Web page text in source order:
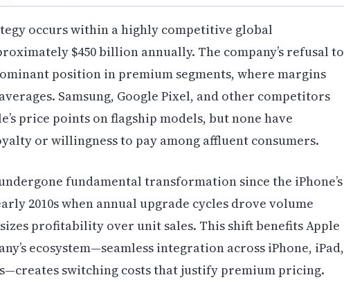
occurs within a highly competitive global
$450 billion annually. The company’s refusal to
position in premium segments, where margins
Samsung, Google Pixel, and other competitors
price points on flagship models, but none have
or willingness to pay among affluent consumers.
fundamental transformation since the iPhone’s
2010s when annual upgrade cycles drove volume
profitability over unit sales. This shift benefits Apple
ecosystem—seamless integration across iPhone, iPad,
switching costs that justify premium pricing.